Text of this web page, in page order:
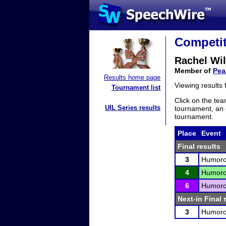
Results home page
Tournament list
UIL Series results
Rachel
Member of
Viewing results
Click on the
tournament, an
tournament.
Place Event
Final results
3
4
6
Next-in Final
3